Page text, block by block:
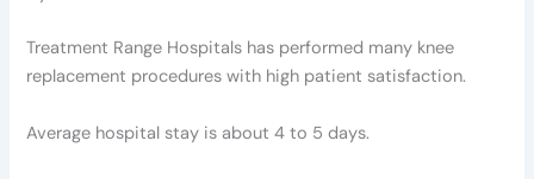
Treatment Range Hospitals has performed many knee
replacement procedures with high patient satisfaction.
Average hospital stay is about 4 to 5 days.